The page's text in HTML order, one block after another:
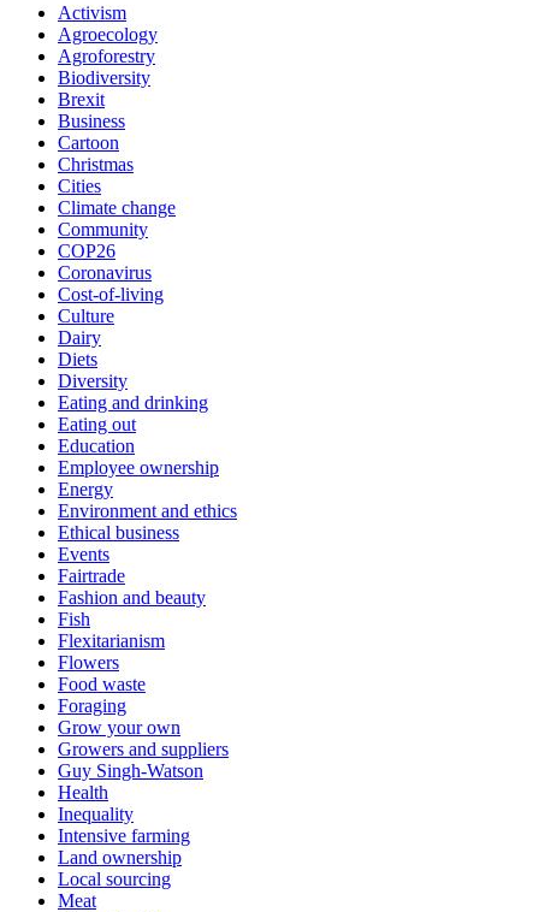
Activism
Agroecology
Agroforestry
Biodiversity
Brexit
Business
Cartoon
Christmas
Cities
Climate change
Community
COP26
Coronavirus
Cost-of-living
Culture
Dairy
Diets
Diversity
Eating and drinking
Eating out
Education
Employee ownership
Energy
Environment and ethics
Ethical business
Events
Fairtrade
Fashion and beauty
Fish
Flexitarianism
Flowers
Food waste
Foraging
Grow your own
Growers and suppliers
Guy Singh-Watson
Health
Inequality
Intensive farming
Land ownership
Local sourcing
Meat